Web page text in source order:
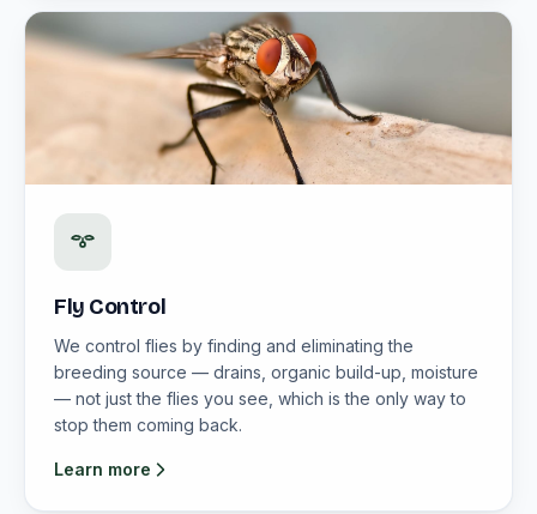
Fly Control
We control flies by finding and eliminating the
breeding source — drains, organic build-up, moisture
— not just the flies you see, which is the only way to
stop them coming back.
Learn more